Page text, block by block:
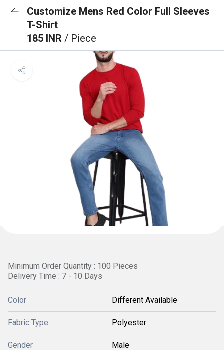
Customize Mens Red Color Full Sleeves
T-Shirt
185 INR / Piece
Minimum Order Quantity : 100 Pieces
Delivery Time : 7 - 10 Days
Color Different Available
Fabric Type Polyester
Gender Male